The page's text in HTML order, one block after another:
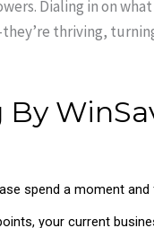
Dialing in on
thriving,